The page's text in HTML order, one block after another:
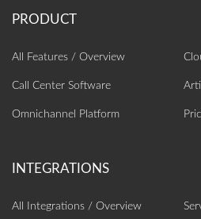
All Features / Overview
Call Center Software
Omnichannel Platform
All Integrations / Overview